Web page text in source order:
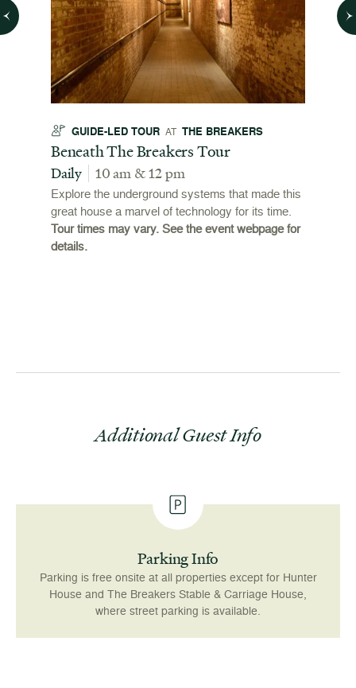
GUIDE-LED TOUR AT THE BREAKERS
Beneath The Breakers Tour
Daily 10 am & 12 pm
Explore the underground systems that made this
great house a marvel of technology for its time.
Tour times may vary. See the event webpage for
details.
Additional Guest Info
Parking Info
Parking is free onsite at all properties except for Hunter
House and The Breakers Stable & Carriage House,
where street parking is available.